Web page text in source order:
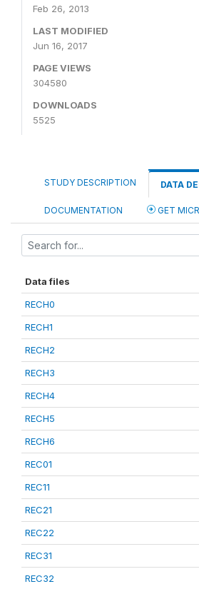
Feb 26, 2013
LAST MODIFIED
Jun 16, 2017
PAGE VIEWS
304580
DOWNLOADS
5525
STUDY DESCRIPTION DATA
DOCUMENTATION GET
Data files
RECH0
RECH1
RECH2
RECH3
RECH4
RECH5
RECH6
REC01
REC11
REC21
REC22
REC31
REC32